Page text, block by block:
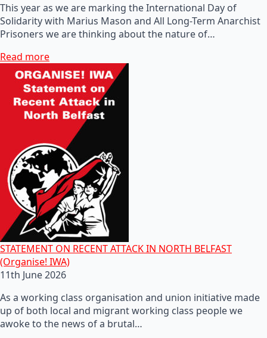
This year as we are marking the International Day of
Solidarity with Marius Mason and All Long-Term Anarchist
Prisoners we are thinking about the nature of…
Read more
STATEMENT ON RECENT ATTACK IN NORTH BELFAST
(Organise! IWA)
11th June 2026
As a working class organisation and union initiative made
up of both local and migrant working class people we
awoke to the news of a brutal…